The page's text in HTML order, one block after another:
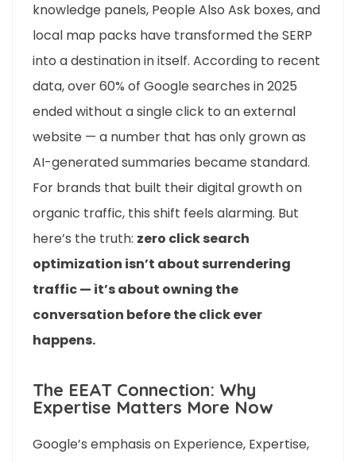
knowledge panels, People Also Ask boxes, and
local map packs have transformed the SERP
into a destination in itself. According to recent
data, over 60% of Google searches in 2025
ended without a single click to an external
website — a number that has only grown as
AI-generated summaries became standard.
For brands that built their digital growth on
organic traffic, this shift feels alarming. But
here’s the truth: zero click search
optimization isn’t about surrendering
traffic — it’s about owning the
conversation before the click ever
happens.
The EEAT Connection: Why
Expertise Matters More Now
Google’s emphasis on Experience, Expertise,